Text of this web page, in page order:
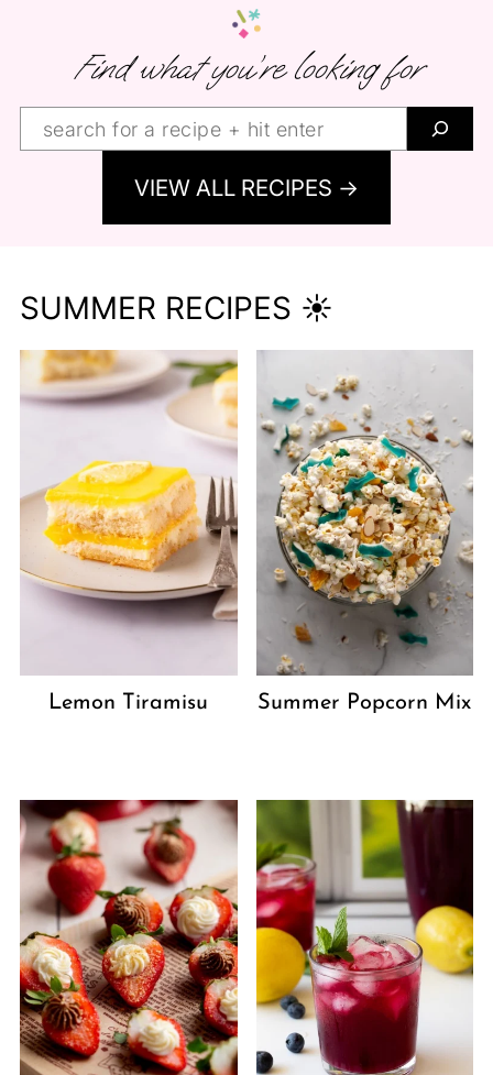
Find what you’re looking for
Find
what
VIEW ALL RECIPES →
SUMMER RECIPES ☀️
Lemon Tiramisu Summer Popcorn Mix